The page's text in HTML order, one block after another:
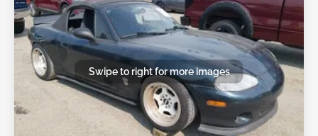
Swipe to right for more images